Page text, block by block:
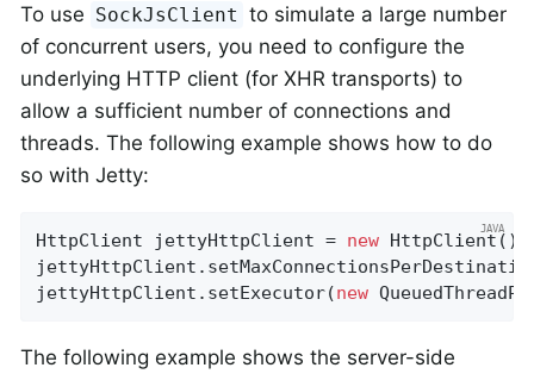
To use SockJsClient to simulate a large number
of concurrent users, you need to configure the
underlying HTTP client (for XHR transports) to
allow a sufficient number of connections and
threads. The following example shows how to do
so with Jetty:
HttpClient jettyHttpClient = new HttpClient();
jettyHttpClient.setExecutor(new
The following example shows the server-side